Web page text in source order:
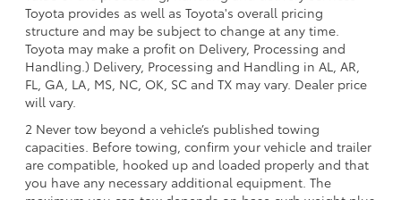
Toyota provides as well as Toyota's overall pricing
structure and may be subject to change at any time.
Toyota may make a profit on Delivery, Processing and
Handling.) Delivery, Processing and Handling in AL, AR,
FL, GA, LA, MS, NC, OK, SC and TX may vary. Dealer price
will vary.
2 Never tow beyond a vehicle’s published towing
capacities. Before towing, confirm your vehicle and trailer
are compatible, hooked up and loaded properly and that
you have any necessary additional equipment. The